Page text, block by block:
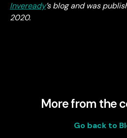
Inveready’s blog and was
2020.
More from the
Go back to